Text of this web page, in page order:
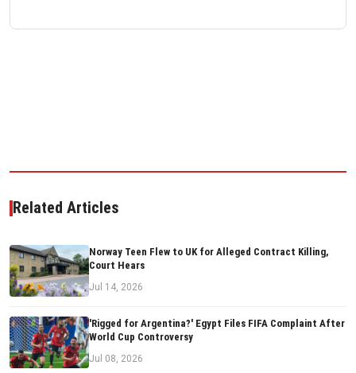
Related Articles
Norway Teen Flew to UK for Alleged Contract Killing,
Court Hears
Jul 14, 2026
'Rigged for Argentina?' Egypt Files FIFA Complaint After
World Cup Controversy
Jul 08, 2026